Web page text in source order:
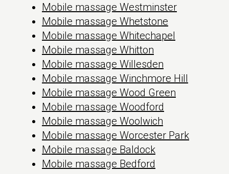
Mobile massage Westminster
Mobile massage Whetstone
Mobile massage Whitechapel
Mobile massage Whitton
Mobile massage Willesden
Mobile massage Winchmore Hill
Mobile massage Wood Green
Mobile massage Woodford
Mobile massage Woolwich
Mobile massage Worcester Park
Mobile massage Baldock
Mobile massage Bedford